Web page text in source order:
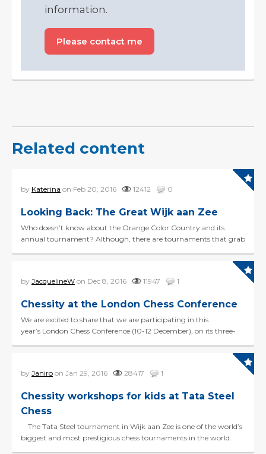
information.
Please contact me
Related content
by Katerina on Feb 20, 2016 12412 0
Looking Back: The Great Wijk aan Zee
Who doesn’t know about the Orange Color Country and its
annual tournament? Although, there are tournaments that grab
by JacquelineW on Dec 8, 2016 11947 1
Chessity at the London Chess Conference
We are excited to share that we are participating in this
year’s London Chess Conference (10-12 December), on its three-
by Janiro on Jan 29, 2016 28417 1
Chessity workshops for kids at Tata Steel
Chess
The Tata Steel tournament in Wijk aan Zee is one of the world’s
biggest and most prestigious chess tournaments in the world.